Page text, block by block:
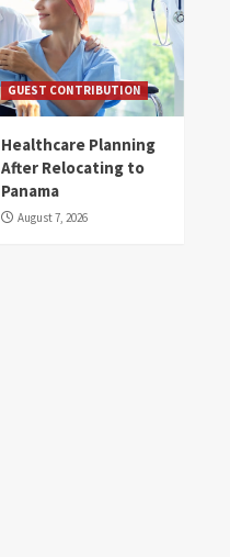
GUEST CONTRIBUTION
Healthcare Planning
After Relocating to
Panama
August 7, 2026